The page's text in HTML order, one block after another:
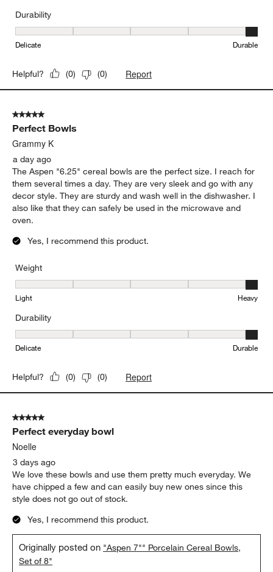
Durability
Durability, 5 out of 5, where 1 equals to Delicate and 5 equals to
Delicate Durable
Helpful? (0) (0) Report
5 out of 5 stars.
Perfect Bowls
Grammy K
a day ago
The Aspen "6.25" cereal bowls are the perfect size. I reach for
them several times a day. They are very sleek and go with any
decor style. They are sturdy and wash well in the dishwasher. I
also like that they can safely be used in the microwave and
oven.
Yes, I recommend this product.
Weight
Weight, 5 out of 5, where 1 equals to Light and 5 equals to Heavy
Light Heavy
Durability
Durability, 5 out of 5, where 1 equals to Delicate and 5 equals to
Delicate Durable
Helpful? (0) (0) Report
5 out of 5 stars.
Perfect everyday bowl
Noelle
3 days ago
We love these bowls and use them pretty much everyday. We
have chipped a few and can easily buy new ones since this
style does not go out of stock.
Yes, I recommend this product.
Originally posted on "Aspen 7"" Porcelain Cereal Bowls,
Set of 8"